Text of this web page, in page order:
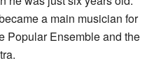
a main musician for
Popular Ensemble and the